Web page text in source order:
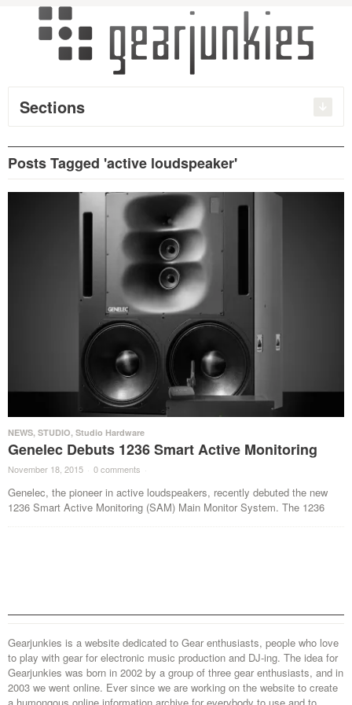
Sections
Posts Tagged 'active loudspeaker'
NEWS, STUDIO, Studio Hardware
Genelec Debuts 1236 Smart Active Monitoring
November 18, 2015 · 0 comments ·
Genelec, the pioneer in active loudspeakers, recently debuted the new
1236 Smart Active Monitoring (SAM) Main Monitor System. The 1236
Gearjunkies is a website dedicated to Gear enthusiasts, people who love
to play with gear for electronic music production and DJ-ing. The idea for
Gearjunkies was born in 2002 by a group of three gear enthusiasts, and in
2003 we went online. Ever since we are working on the website to create
a humongous online information archive for everybody to use and to